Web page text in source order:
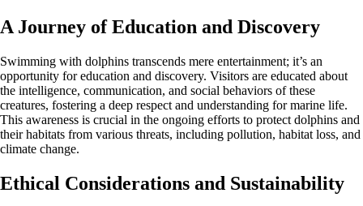
A Journey of Education and Discovery
Swimming with dolphins transcends mere entertainment; it’s an
opportunity for education and discovery. Visitors are educated about
the intelligence, communication, and social behaviors of these
creatures, fostering a deep respect and understanding for marine life.
This awareness is crucial in the ongoing efforts to protect dolphins and
their habitats from various threats, including pollution, habitat loss, and
climate change.
Ethical Considerations and Sustainability